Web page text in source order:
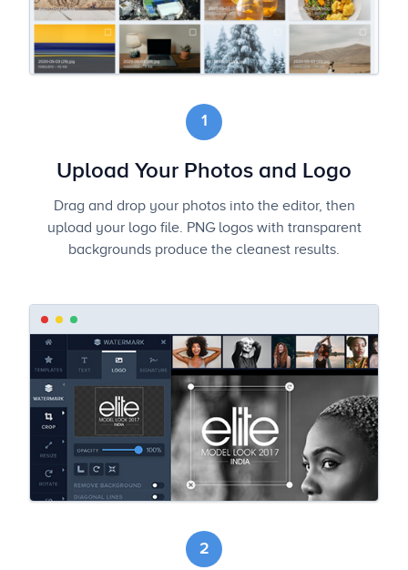
1
Upload Your Photos and Logo
Drag and drop your photos into the editor, then
upload your logo file. PNG logos with transparent
backgrounds produce the cleanest results.
2